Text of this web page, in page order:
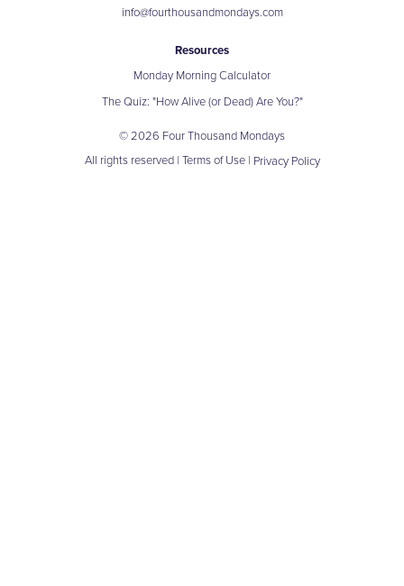
info@fourthousandmondays.com
© 2026 Four Thousand Mondays
All rights reserved | Terms of Use| Privacy Policy
Resources
Monday Morning Calculator
The Quiz: "How Alive (or Dead) Are You?"